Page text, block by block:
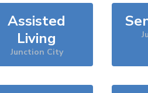
Assisted
Living
Junction City